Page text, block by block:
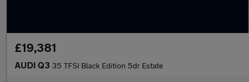
£19,381
AUDI Q3 35 TFSI Black Edition 5dr Estate